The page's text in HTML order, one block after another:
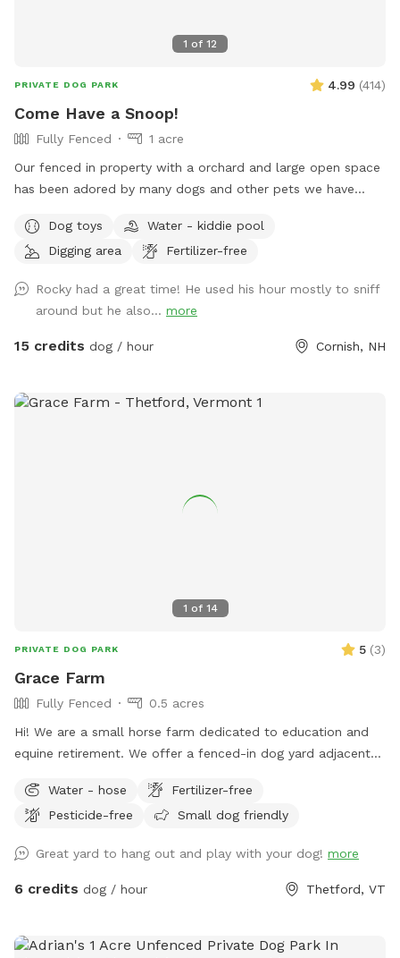
1 of 12
PRIVATE DOG PARK 4.99 (414)
Come Have a Snoop!
Fully Fenced
1 acre
Our fenced in property with a orchard and large open space
has been adored by many dogs and other pets we have
important it is to interact with your dog in a protected safe
area with out worry of having a stressful issue with your dog
the traffic is limited. All dogs that visit our yard appear to
go home happy and content and always run straight for the
yard when they come back!
Dog toys
Water - kiddie pool
Digging area
Fertilizer-free
Rocky had a great time! He used his hour mostly to sniff
around but he also... more
15 credits dog / hour Cornish, NH
1 of 14
PRIVATE DOG PARK 5 (3)
Grace Farm
Fully Fenced
0.5 acres
Hi! We are a small horse farm dedicated to education and
equine retirement. We offer a fenced-in dog yard adjacent
surrounding farms.
Water - hose
Fertilizer-free
Pesticide-free
Small dog friendly
Great yard to hang out and play with your dog! more
6 credits dog / hour Thetford, VT